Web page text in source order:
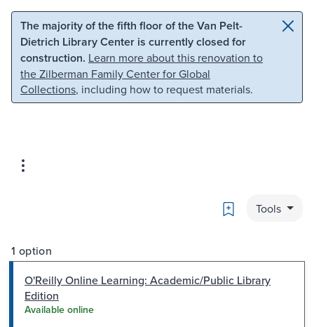
Skip to main content Skip to search
The majority of the fifth floor of the Van Pelt-
Dietrich Library Center is currently closed for
construction. Learn more about this renovation to
the Zilberman Family Center for Global
Collections, including how to request materials.
Bookmark
Tools
1 option
O'Reilly Online Learning: Academic/Public Library
Edition
Available online